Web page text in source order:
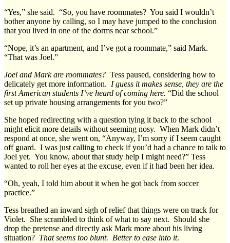
“Yes,” she said. “So, you have roommates? You said I wouldn’t
bother anyone by calling, so I may have jumped to the conclusion
that you lived in one of the dorms near school.”
“Nope, it’s an apartment, and I’ve got a roommate,” said Mark.
“That was Joel.”
Joel and Mark are roommates? Tess paused, considering how to
delicately get more information. I guess it makes sense, they are the
first American students I’ve heard of coming here. “Did the school
set up private housing arrangements for you two?”
She hoped redirecting with a question tying it back to the school
might elicit more details without seeming nosy. When Mark didn’t
respond at once, she went on, “Anyway, I’m sorry if I seem caught
off guard. I was just calling to check if you’d had a chance to talk to
Joel yet. You know, about that study help I might need?” Tess
wanted to roll her eyes at the excuse, even if it had been her idea.
“Oh, yeah, I told him about it when he got back from soccer
practice.”
Tess breathed an inward sigh of relief that things were on track for
Violet. She scrambled to think of what to say next. Should she
drop the pretense and directly ask Mark more about his living
situation? That seems too blunt. Better to ease into it.